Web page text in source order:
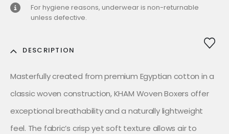
For hygiene reasons, underwear is non-returnable
unless defective.
DESCRIPTION
Masterfully created from premium Egyptian cotton in a
classic woven construction, KHAM Woven Boxers offer
exceptional breathability and a naturally lightweight
feel. The fabric’s crisp yet soft texture allows air to